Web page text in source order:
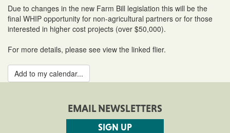
Due to changes in the new Farm Bill legislation this will be the
final WHIP opportunity for non-agricultural partners or for those
interested in higher cost projects (over $50,000).
For more details, please see view the linked flier.
Add to my calendar...
EMAIL NEWSLETTERS
SIGN UP